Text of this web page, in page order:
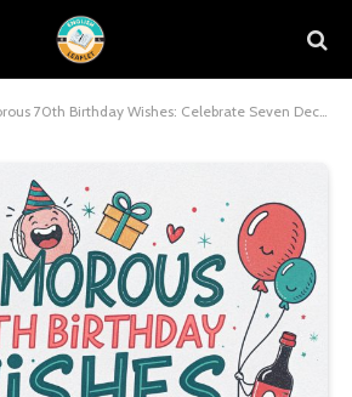
70th Birthday Wishes: Celebrate Seven Decades with Laughter and Joy in 2025